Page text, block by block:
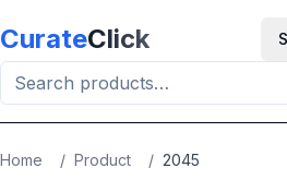
CurateClick
Home / Product / 2045